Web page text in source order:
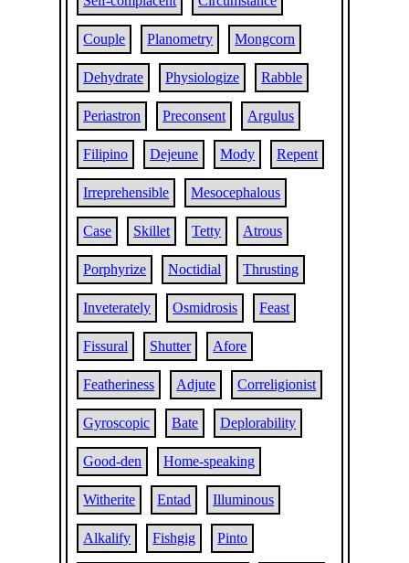
Couple Planometry Mongcorn
Dehydrate Physiologize Rabble
Periastron Preconsent Argulus
Filipino Dejeune Mody Repent
Irreprehensible Mesocephalous
Case Skillet Tetty Atrous
Porphyrize Noctidial Thrusting
Inveterately Osmidrosis Feast
Fissural Shutter Afore
Featheriness Adjute Correligionist
Gyroscopic Bate Deplorability
Good-den Home-speaking
Witherite Entad Illuminous
Alkalify Fishgig Pinto